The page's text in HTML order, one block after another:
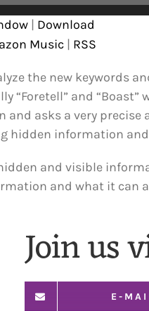
| Download
Music | RSS
the new keywords
“Foretell” and
and asks a very
hidden information
and visible
and what it can
Join us
E-